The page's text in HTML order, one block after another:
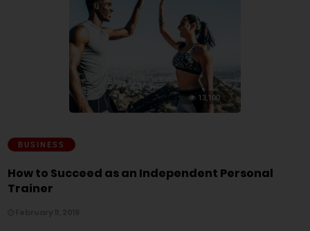
13,100
BUSINESS
How to Succeed as an Independent Personal
Trainer